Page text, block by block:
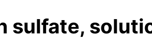
sulfate,